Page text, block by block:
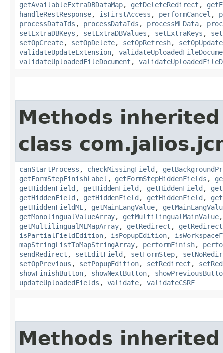
getAvailableExtraDBDataMap, getDeleteRedirect ,
handleRestResponse, isFirstAccess , performCancel ,
processDataIds , processDataIds , processMLData,
setExtraDBKeys , setExtraDBValues , setExtraKeys ,
setOpCreate, setOpDelete, setOpRefresh, setOpUpdate
validateUpdateExtension,
validateUploadedFileDocument ,
Methods
class
canStartProcess , checkMissingField ,
getFormStepFinishLabel , getFormStepHiddenFields ,
getHiddenField , getHiddenField , getHiddenField ,
getHiddenField , getHiddenField , getHiddenField ,
getHiddenFieldML , getMainLangValue,
getMonolingualValueArray, getMultilingualMainValue
getMultilingualMLMapArray, getRedirect ,
isPartialFieldEdition, isPopupEdition,
mapStringListToMapStringArray, performFinish,
sendRedirect , setEditField , setFormStep,
setOpPrevious , setPopupEdition, setRedirect ,
showFinishButton, showNextButton,
updateUploadedFields , validate, validateCSRF
Methods